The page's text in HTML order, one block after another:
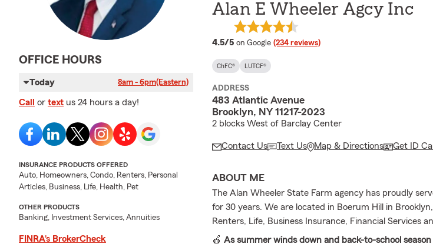
OFFICE HOURS
Today 8am - 6pm(Eastern)
Call or text us 24 hours a day!
INSURANCE PRODUCTS OFFERED
Auto, Homeowners, Condo, Renters, Personal
Articles, Business, Life, Health, Pet
OTHER PRODUCTS
Banking, Investment Services, Annuities
FINRA’s BrokerCheck
Alan E Wheeler Agcy Inc
4.5/5 average rating
on Google (234 reviews)
ChFC® LUTCF®
ADDRESS
483 Atlantic Avenue
Brooklyn, NY 11217-2023
2 blocks West of Barclay Center
Contact Us Text Us Map & Directions Get ID
ABOUT ME
The Alan Wheeler State Farm agency has proudly
for 30 years. We are located in Boerum Hill in
Renters, Life, Business Insurance, Financial Services
🍎 As summer winds down and back-to-school